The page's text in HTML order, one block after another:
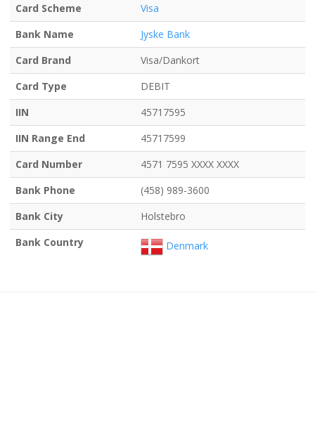
Card Scheme
Visa
Bank Name
Jyske Bank
Card Brand
Visa/Dankort
Card Type
DEBIT
IIN
45717595
IIN Range End
45717599
Card Number
4571 7595 XXXX XXXX
Bank Phone
(458) 989-3600
Bank City
Holstebro
Bank Country
Denmark